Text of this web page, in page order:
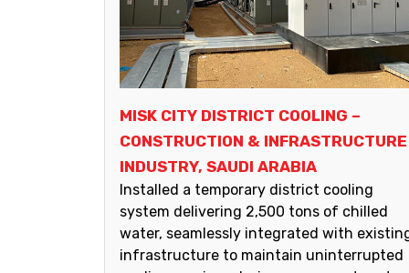
MISK CITY DISTRICT COOLING –
CONSTRUCTION & INFRASTRUCTURE
INDUSTRY, SAUDI ARABIA
Installed a temporary district cooling
system delivering 2,500 tons of chilled
water, seamlessly integrated with
infrastructure to maintain uninterrupted